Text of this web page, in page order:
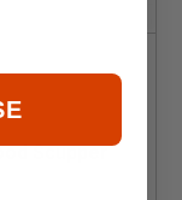
Scupper